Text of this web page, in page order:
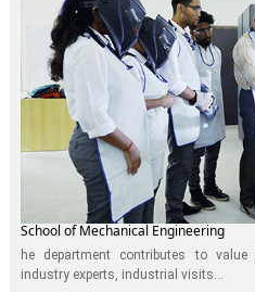
School of Mechanical Engineering
he department contributes to
industry experts, industrial visits...